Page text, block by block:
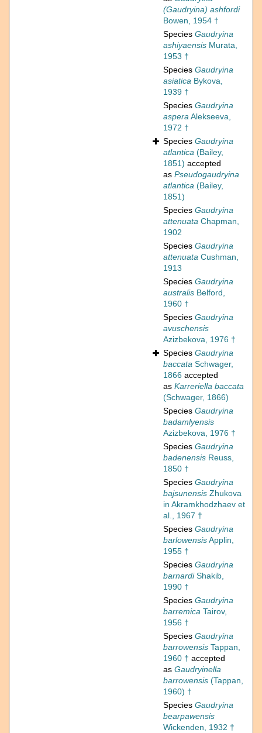
(Gaudryina) ashfordi
Bowen, 1954 †
Species Gaudryina
ashiyaensis Murata,
1953 †
Species Gaudryina
asiatica Bykova,
1939 †
Species Gaudryina
asperaAlekseeva,
1972 †
Species Gaudryina
atlantica (Bailey,
1851) accepted
as Pseudogaudryina
atlantica (Bailey,
1851)
Species Gaudryina
attenuata Chapman,
1902
Species Gaudryina
attenuata Cushman,
1913
Species Gaudryina
australis Belford,
1960 †
Species Gaudryina
avuschensis
Azizbekova, 1976 †
Species Gaudryina
baccata Schwager,
1866 accepted
as Karreriella baccata
(Schwager, 1866)
Species Gaudryina
badamlyensis
Azizbekova, 1976 †
Species Gaudryina
badenensis Reuss,
1850 †
Species Gaudryina
bajsunensis Zhukova
in Akramkhodzhaev et
al., 1967 †
Species Gaudryina
barlowensisApplin,
1955 †
Species Gaudryina
barnardiShakib,
1990 †
Species Gaudryina
barremica Tairov,
1956 †
Species Gaudryina
barrowensis Tappan,
1960 † accepted
as Gaudryinella
barrowensis (Tappan,
1960) †
Species Gaudryina
bearpawensis
Wickenden, 1932 †